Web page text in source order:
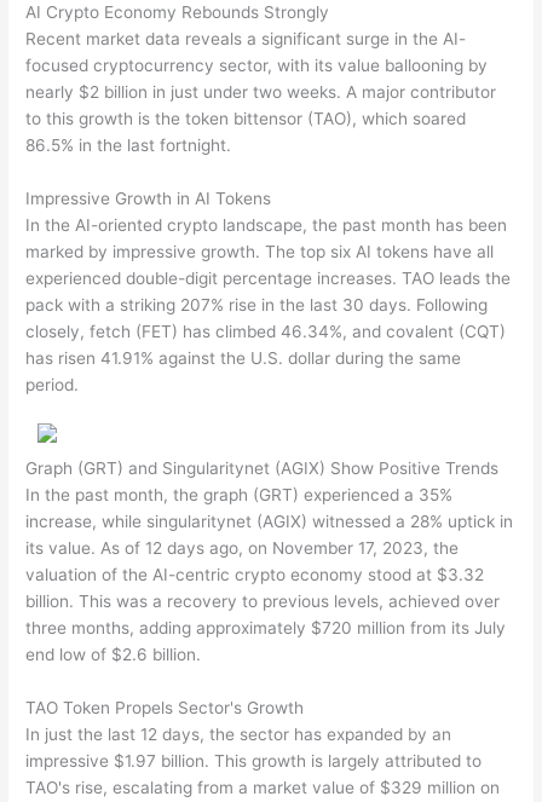
AI Crypto Economy Rebounds Strongly
Recent market data reveals a significant surge in the AI-
focused cryptocurrency sector, with its value ballooning by
nearly $2 billion in just under two weeks. A major contributor
to this growth is the token bittensor (TAO), which soared
86.5% in the last fortnight.
Impressive Growth in AI Tokens
In the AI-oriented crypto landscape, the past month has been
marked by impressive growth. The top six AI tokens have all
experienced double-digit percentage increases. TAO leads the
pack with a striking 207% rise in the last 30 days. Following
closely, fetch (FET) has climbed 46.34%, and covalent (CQT)
has risen 41.91% against the U.S. dollar during the same
period.
Graph (GRT) and Singularitynet (AGIX) Show Positive Trends
In the past month, the graph (GRT) experienced a 35%
increase, while singularitynet (AGIX) witnessed a 28% uptick in
its value. As of 12 days ago, on November 17, 2023, the
valuation of the AI-centric crypto economy stood at $3.32
billion. This was a recovery to previous levels, achieved over
three months, adding approximately $720 million from its July
end low of $2.6 billion.
TAO Token Propels Sector's Growth
In just the last 12 days, the sector has expanded by an
impressive $1.97 billion. This growth is largely attributed to
TAO's rise, escalating from a market value of $329 million on